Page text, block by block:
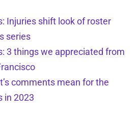
Injuries shift look of roster
series
3 things we appreciated from
comments mean for the
in 2023